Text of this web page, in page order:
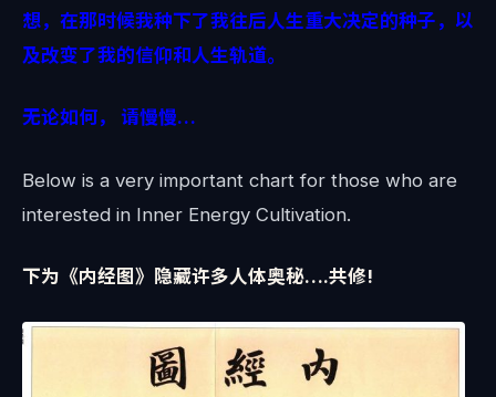
想，在那时候我种下了我往后人生重大决定的种子，以
及改变了我的信仰和人生轨道。
无论如何， 请慢慢…
Below is a very important chart for those who are
interested in Inner Energy Cultivation.
下为《内经图》隐藏许多人体奥秘….共修!